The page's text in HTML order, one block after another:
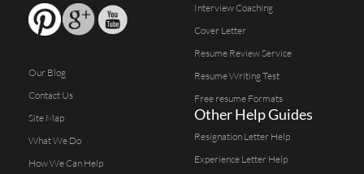
Our Blog
Contact Us
Site Map
What We Do
How We Can Help
Interview Coaching
Cover Letter
Resume Review Service
Resume Writing Test
Free resume Formats
Other Help Guides
Resignation Letter Help
Experience Letter Help